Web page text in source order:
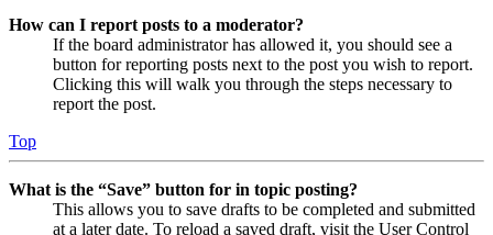
How can I report posts to a moderator?
If the board administrator has allowed it, you should see a
button for reporting posts next to the post you wish to report.
Clicking this will walk you through the steps necessary to
report the post.
Top
What is the “Save” button for in topic posting?
This allows you to save drafts to be completed and submitted
at a later date. To reload a saved draft, visit the User Control